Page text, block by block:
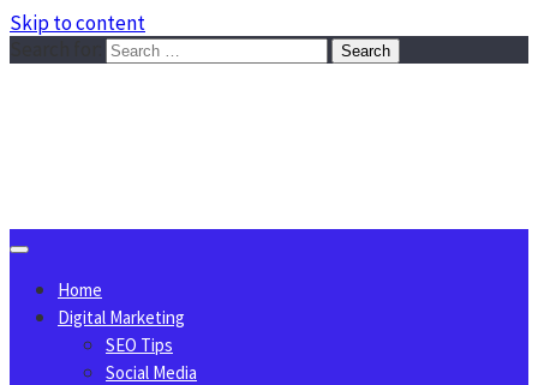
Skip to content
Home
Digital Marketing
SEO Tips
Social Media